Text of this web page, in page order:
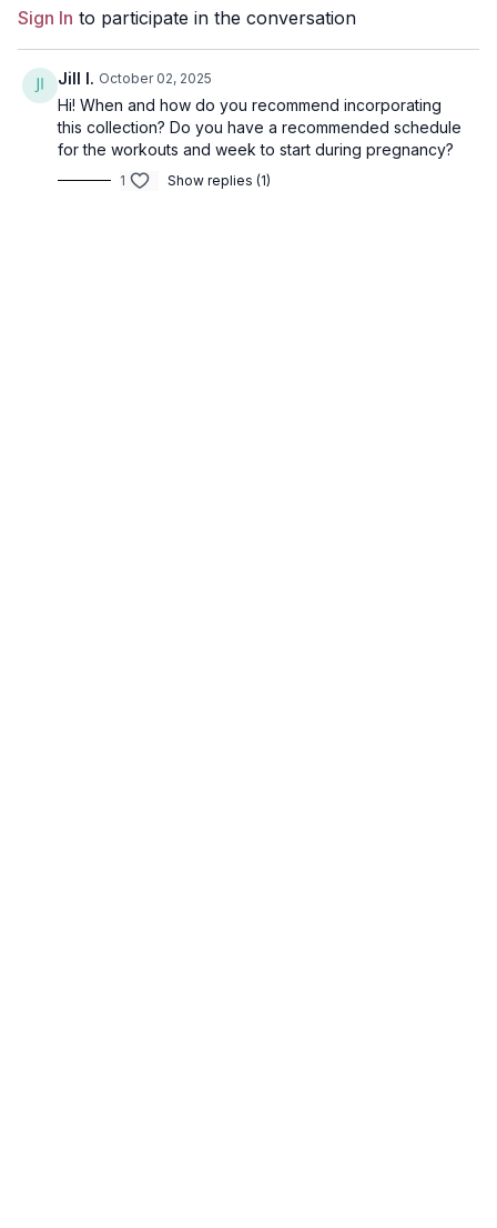
Sign In to participate in the conversation
Jill I. October 02, 2025
Hi! When and how do you recommend incorporating
this collection? Do you have a recommended schedule
for the workouts and week to start during pregnancy?
1 Show replies (1)